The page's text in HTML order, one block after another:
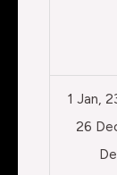
1 Jan,
26